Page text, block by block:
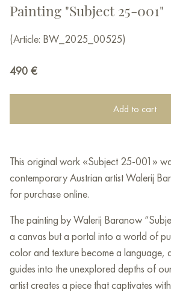
Painting "Subject 25-001"
(Article: BW_2025_00525)
490 €
Add to cart
This original work «Subject 25-001»
contemporary Austrian artist Walerij
for purchase online.
The painting by Walerij Baranow
a canvas but a portal into a world of
color and texture become a language,
guides into the unexplored depths of
artist creates a piece that captivates